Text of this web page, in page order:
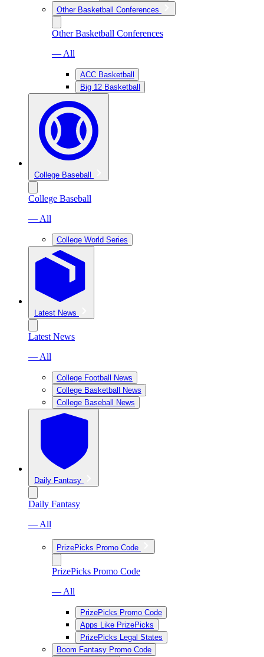
Other Basketball Conferences
Other Basketball Conferences
— All
ACC Basketball
Big 12 Basketball
College Baseball
College Baseball
— All
College World Series
Latest News
Latest News
— All
College Football News
College Basketball News
College Baseball News
Daily Fantasy
Daily Fantasy
— All
PrizePicks Promo Code
PrizePicks Promo Code
— All
PrizePicks Promo Code
Apps Like PrizePicks
PrizePicks Legal States
Boom Fantasy Promo Code